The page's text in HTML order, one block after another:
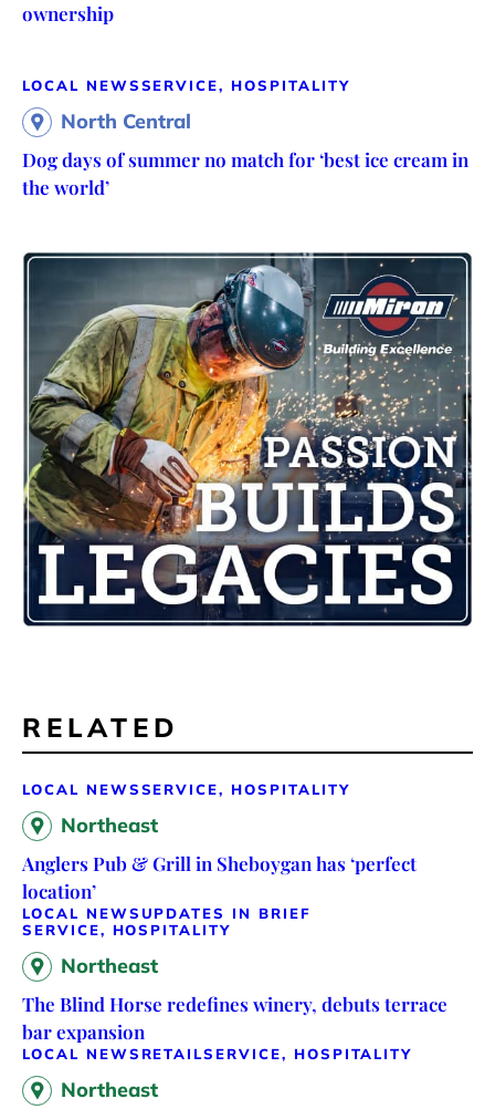
ownership
LOCAL NEWSSERVICE, HOSPITALITY
North Central
Dog days of summer no match for ‘best ice cream in
the world’
RELATED
LOCAL NEWSSERVICE, HOSPITALITY
Northeast
Anglers Pub & Grill in Sheboygan has ‘perfect
location’
LOCAL NEWSUPDATES IN BRIEF
SERVICE, HOSPITALITY
Northeast
The Blind Horse redefines winery, debuts terrace
bar expansion
LOCAL NEWS RETAILSERVICE, HOSPITALITY
Northeast